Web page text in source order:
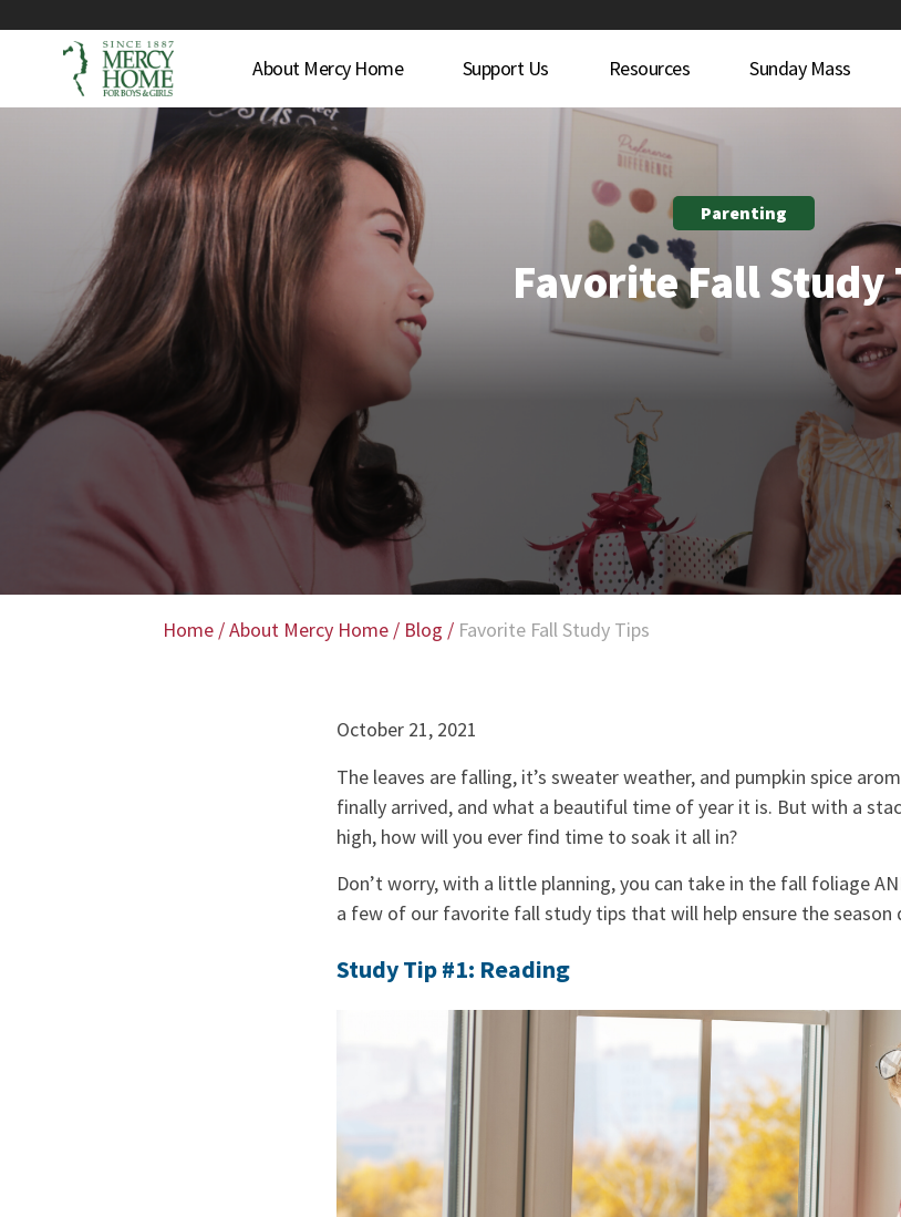
About Mercy Home Support Us Resources Sunday Mass
Parenting
Favorite Fall Study
Home /About Mercy Home / Blog / Favorite Fall Study Tips
October 21, 2021
The leaves are falling, it’s sweater weather, and pumpkin spice
finally arrived, and what a beautiful time of year it is. But with a
high, how will you ever find time to soak it all in?
Don’t worry, with a little planning, you can take in the fall foliage
a few of our favorite fall study tips that will help ensure the season
Study Tip #1: Reading